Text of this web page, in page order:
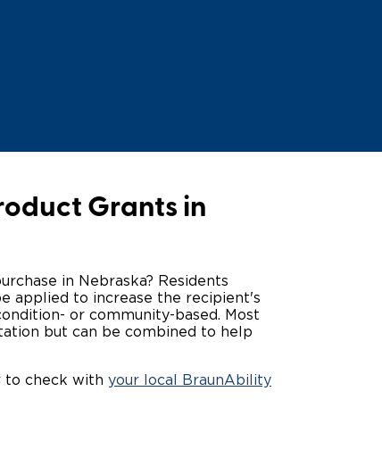
Support
Customer Testimonials
Careers
Grants in
in Nebraska? Residents
applied to increase the recipient's
or community-based. Most
but can be combined to help
to check with your local BraunAbility